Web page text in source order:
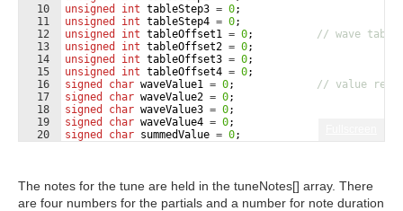
10
11
12
13
14
15
16
17
18
19
20
unsigned
int tableStep3 = 0;
unsigned
int tableStep4 = 0;
unsigned
int tableOffset1 = 0;
// wave table
unsigned
int tableOffset2 = 0;
unsigned
int tableOffset3 = 0;
unsigned
int tableOffset4 = 0;
signed
char waveValue1 = 0;
// value read
signed
char waveValue2 = 0;
signed
char waveValue3 = 0;
signed
char waveValue4 = 0;
signed
char summedValue = 0;
The notes for the tune are held in the tuneNotes[] array. There
are four numbers for the partials and a number for note duration